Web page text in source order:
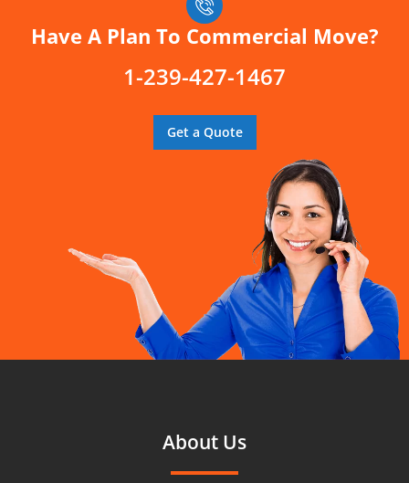
Have A Plan To Commercial Move?
1-239-427-1467
Get a Quote
About Us